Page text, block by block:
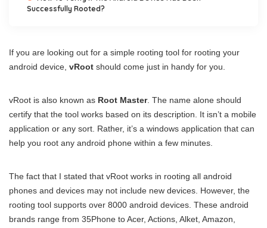
Successfully Rooted?
If you are looking out for a simple rooting tool for rooting your
android device, vRoot should come just in handy for you.
vRoot is also known as Root Master. The name alone should
certify that the tool works based on its description. It isn’t a mobile
application or any sort. Rather, it’s a windows application that can
help you root any android phone within a few minutes.
The fact that I stated that vRoot works in rooting all android
phones and devices may not include new devices. However, the
rooting tool supports over 8000 android devices. These android
brands range from 35Phone to Acer, Actions, Alket, Amazon,